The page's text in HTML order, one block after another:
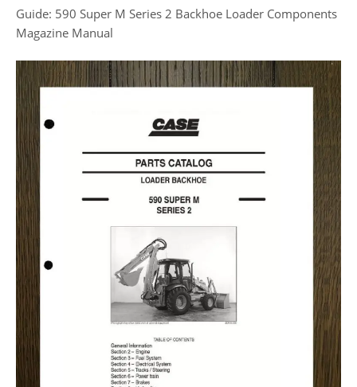
Guide: 590 Super M Series 2 Backhoe Loader Components
Magazine Manual